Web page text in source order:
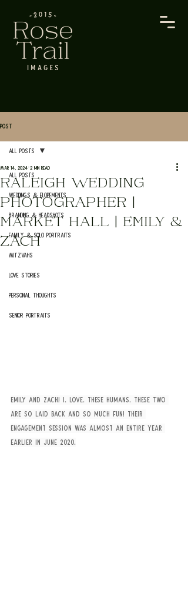
Post
All Posts
Weddings & Elopements
Branding & Headshots
Family & Solo Portraits
Mitzvahs
Love Stories
Personal Thoughts
Senior Portraits
All Posts
RALEIGH WEDDING
PHOTOGRAPHER |
MARKET HALL | EMILY &
ZACH
Mar 14, 2024 2 min read
Emily and Zach! I. Love. These Humans. These two
are so laid back and so much fun! Their
engagement session was almost an entire year
earlier in June 2020.